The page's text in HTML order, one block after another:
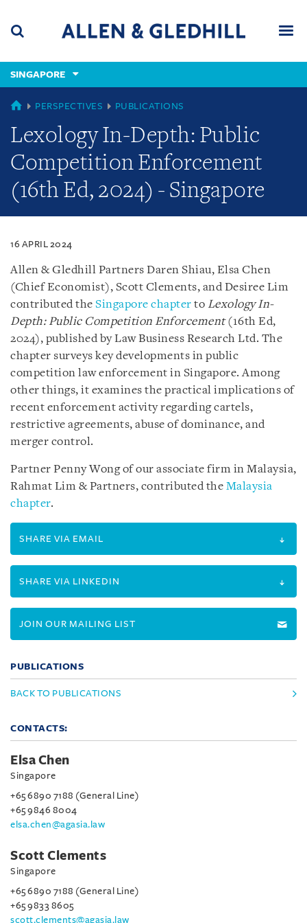
content
(accesskey
(accesskey
x)
SINGAPORE
SINGAPORE
PERSPECTIVES PUBLICATIONS
Lexology In-Depth: Public
Competition Enforcement
(16th Ed, 2024) - Singapore
16 APRIL 2024
Allen & Gledhill Partners Daren Shiau, Elsa Chen
(Chief Economist), Scott Clements, and Desiree Lim
contributed the Singapore chapter to Lexology In-
Depth: Public Competition Enforcement(16th Ed,
2024), published by Law Business Research Ltd. The
chapter surveys key developments in public
competition law enforcement in Singapore. Among
other things, it examines the practical implications of
recent enforcement activity regarding cartels,
restrictive agreements, abuse of dominance, and
merger control.
Partner Penny Wong of our associate firm in Malaysia,
Rahmat Lim & Partners, contributed the Malaysia
chapter.
SHARE VIA EMAIL
SHARE VIA LINKEDIN
JOIN OUR MAILING LIST
PUBLICATIONS
BACK TO PUBLICATIONS
CONTACTS:
Elsa Chen
Singapore
+65 6890 7188 (General Line)
+65 9846 8004
elsa.chen@agasia.law
Scott Clements
Singapore
+65 6890 7188 (General Line)
+65 9833 8605
scott.clements@agasia.law